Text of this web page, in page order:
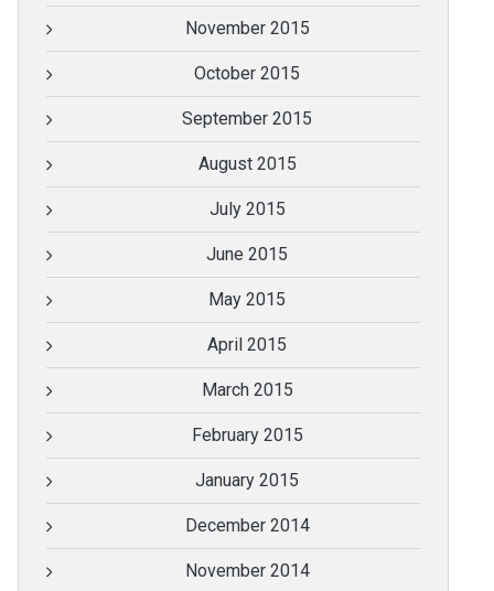
November 2015
October 2015
September 2015
August 2015
July 2015
June 2015
May 2015
April 2015
March 2015
February 2015
January 2015
December 2014
November 2014